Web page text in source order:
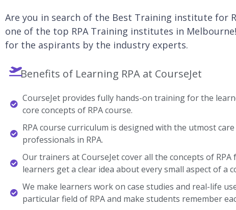
Are you in search of the Best Training institute for
one of the top RPA Training institutes in
for the aspirants by the industry experts.
Benefits of Learning RPA at CourseJet
CourseJet provides fully hands-on training for the
core concepts of RPA course.
RPA course curriculum is designed with the utmost
professionals in RPA.
Our trainers at CourseJet cover all the concepts of
learners get a clear idea about every small aspect of a
We make learners work on case studies and real-life
particular field of RPA and make students remember